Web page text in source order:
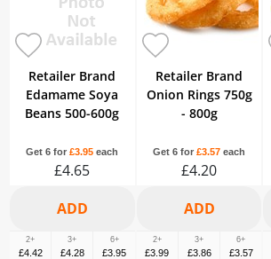
Retailer Brand
Edamame Soya
Beans 500-600g
Get 6 for£3.95 each
£4.65
2+
£4.42
3+
£4.28
6+
£3.95
Retailer Brand
Onion Rings 750g
- 800g
Get 6 for £3.57 each
£4.20
2+
£3.99
3+
£3.86
6+
£3.57